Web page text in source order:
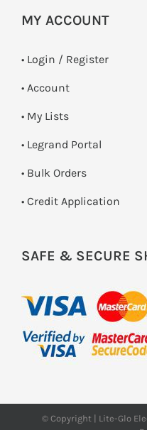
MY ACCOUNT
• Login / Register
• Account
• My Lists
• Legrand Portal
• Bulk Orders
• Credit Application
SAFE & SECURE
© Copyright | Lite-Glo